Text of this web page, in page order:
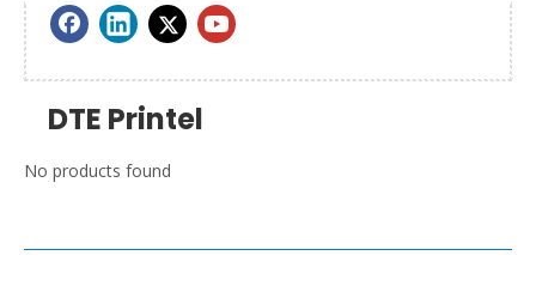
DTE Printel
No products found